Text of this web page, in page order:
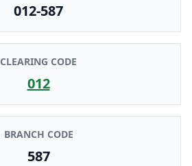
012-587
CLEARING CODE
012
BRANCH CODE
587